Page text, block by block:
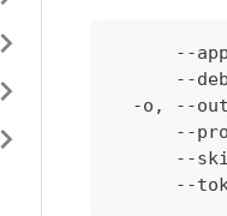
--
--
-o, --
--
--
--